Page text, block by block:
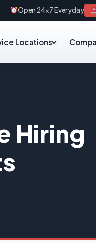
Open 24×7 Everyday
Locations
Hiring